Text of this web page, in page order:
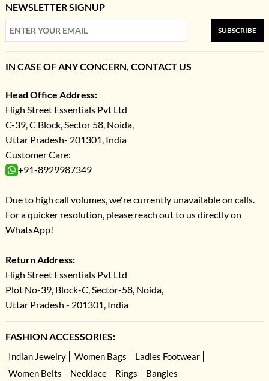
NEWSLETTER SIGNUP
SUBSCRIBE
IN CASE OF ANY CONCERN, CONTACT US
Head Office Address:
High Street Essentials Pvt Ltd
C-39, C Block, Sector 58, Noida,
Uttar Pradesh- 201301, India
Customer Care:
+91-8929987349
Due to high call volumes, we're currently unavailable on calls.
For a quicker resolution, please reach out to us directly on
WhatsApp!
Return Address:
High Street Essentials Pvt Ltd
Plot No-39, Block-C, Sector-58, Noida,
Uttar Pradesh - 201301, India
FASHION ACCESSORIES:
Indian Jewelry Women Bags
Ladies Footwear
Women Belts
Necklace Rings Bangles